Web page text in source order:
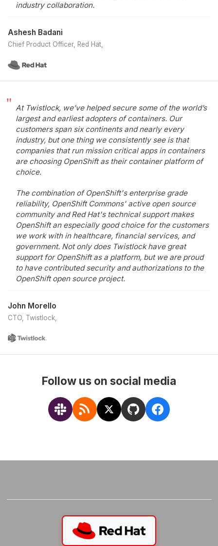
Chief Product Officer, Red Hat
Ashesh Badani
industry collaboration.
CTO, Twistlock
John Morello
At Twistlock, we’ve helped secure some of the world’s
largest and earliest adopters of containers. Our
customers span six continents and nearly every
industry, but one thing we consistently see is that
companies that run mission critical apps in containers
are choosing OpenShift as their container platform of
choice.
The combination of OpenShift's enterprise grade
reliability, OpenShift Commons' active open source
community and Red Hat's technical support makes
OpenShift an especially good choice for the customers
we work with in healthcare, financial services, and
government. Not only does Twistlock have great
support for OpenShift as a platform, but we are proud
to have contributed security and authorizations to the
OpenShift open source project.
Follow us on social media